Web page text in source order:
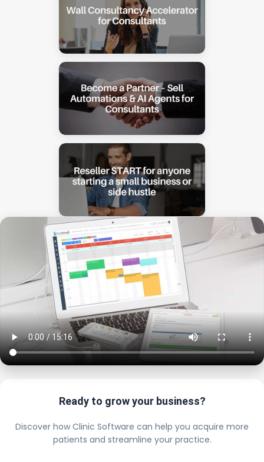
Ready to grow your business?
Discover how Clinic Software can help you acquire more
patients and streamline your practice.